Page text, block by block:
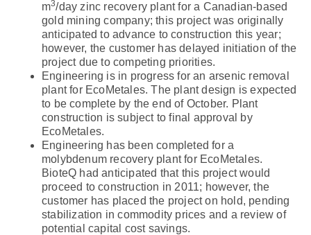
m3/day zinc recovery plant for a Canadian-based
gold mining company; this project was originally
anticipated to advance to construction this year;
however, the customer has delayed initiation of the
project due to competing priorities.
Engineering is in progress for an arsenic removal
plant for EcoMetales. The plant design is expected
to be complete by the end of October. Plant
construction is subject to final approval by
EcoMetales.
Engineering has been completed for a
molybdenum recovery plant for EcoMetales.
BioteQ had anticipated that this project would
proceed to construction in 2011; however, the
customer has placed the project on hold, pending
stabilization in commodity prices and a review of
potential capital cost savings.